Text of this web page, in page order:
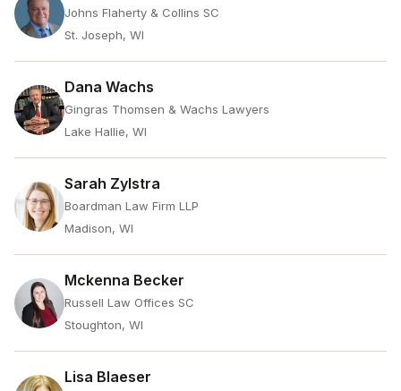
Johns Flaherty & Collins SC
St. Joseph, WI
Dana Wachs
Gingras Thomsen & Wachs Lawyers
Lake Hallie, WI
Sarah Zylstra
Boardman Law Firm LLP
Madison, WI
Mckenna Becker
Russell Law Offices SC
Stoughton, WI
Lisa Blaeser